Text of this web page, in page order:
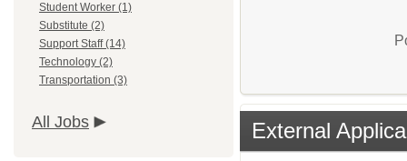
Student Worker (1)
Substitute (2)
Support Staff (14)
Technology (2)
Transportation (3)
All Jobs External